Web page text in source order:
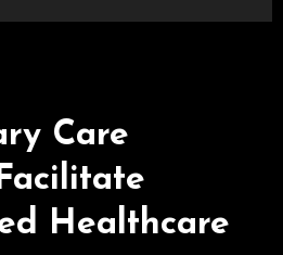
Care
Healthcare